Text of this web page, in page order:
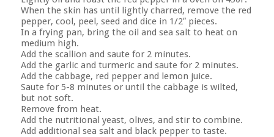
When the skin has until lightly charred, remove the red
pepper, cool, peel, seed and dice in 1/2″ pieces.
In a frying pan, bring the oil and sea salt to heat on
medium high.
Add the scallion and saute for 2 minutes.
Add the garlic and turmeric and saute for 2 minutes.
Add the cabbage, red pepper and lemon juice.
Saute for 5-8 minutes or until the cabbage is wilted,
but not soft.
Remove from heat.
Add the nutritional yeast, olives, and stir to combine.
Add additional sea salt and black pepper to taste.